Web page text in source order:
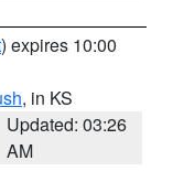
) expires 10:00
, in KS
Updated: 03:26
AM